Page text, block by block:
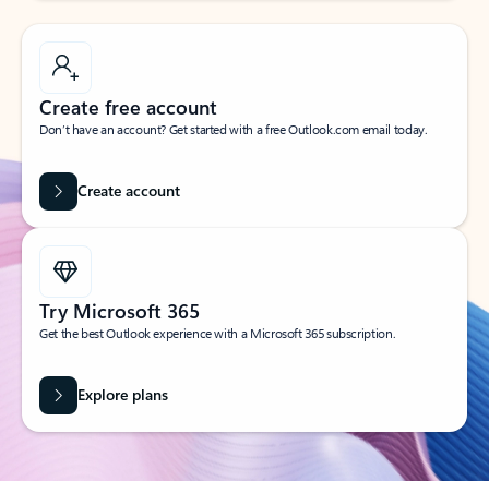
Create free account
Don’t have an account? Get started with a free Outlook.com email today.
Create account
Try Microsoft 365
Get the best Outlook experience with a Microsoft 365 subscription.
Explore plans